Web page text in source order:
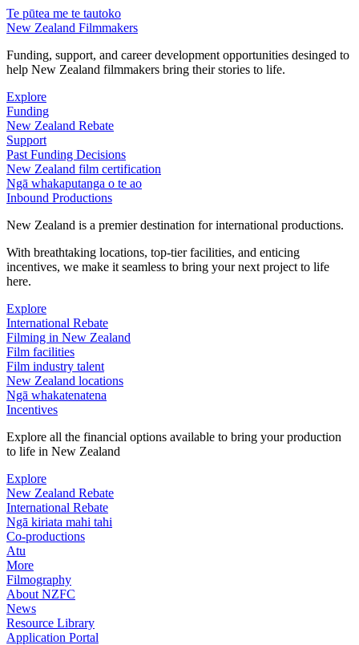
Te pūtea me te tautoko
New Zealand Filmmakers
Funding, support, and career development opportunities desinged to
help New Zealand filmmakers bring their stories to life.
Explore
Funding
New Zealand Rebate
Support
Past Funding Decisions
New Zealand film certification
Ngā whakaputanga o te ao
Inbound Productions
New Zealand is a premier destination for international productions.
With breathtaking locations, top-tier facilities, and enticing
incentives, we make it seamless to bring your next project to life
here.
Explore
International Rebate
Filming in New Zealand
Film facilities
Film industry talent
New Zealand locations
Ngā whakatenatena
Incentives
Explore all the financial options available to bring your production
to life in New Zealand
Explore
New Zealand Rebate
International Rebate
Ngā kiriata mahi tahi
Co-productions
Atu
More
Filmography
About NZFC
News
Resource Library
Application Portal